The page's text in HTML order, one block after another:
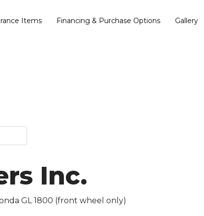
Items Financing & Purchase Options Gallery
Inc.
GL 1800 (front wheel only)